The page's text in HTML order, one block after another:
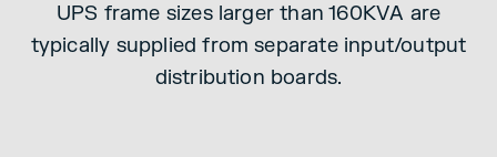
UPS frame sizes larger than 160KVA are
typically supplied from separate input/output
distribution boards.